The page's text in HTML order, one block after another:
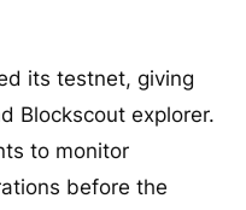
its testnet, giving
Blockscout explorer.
to monitor
before the